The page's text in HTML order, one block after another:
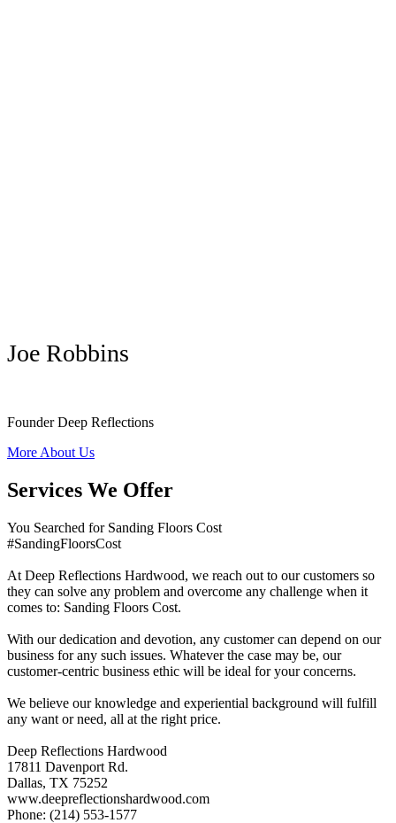
Joe Robbins
Founder Deep Reflections
More About Us
Services We Offer
You Searched for Sanding Floors Cost
#SandingFloorsCost
At Deep Reflections Hardwood, we reach out to our customers so
they can solve any problem and overcome any challenge when it
comes to: Sanding Floors Cost.
With our dedication and devotion, any customer can depend on our
business for any such issues. Whatever the case may be, our
customer-centric business ethic will be ideal for your concerns.
We believe our knowledge and experiential background will fulfill
any want or need, all at the right price.
Deep Reflections Hardwood
17811 Davenport Rd.
Dallas, TX 75252
www.deepreflectionshardwood.com
Phone: (214) 553-1577